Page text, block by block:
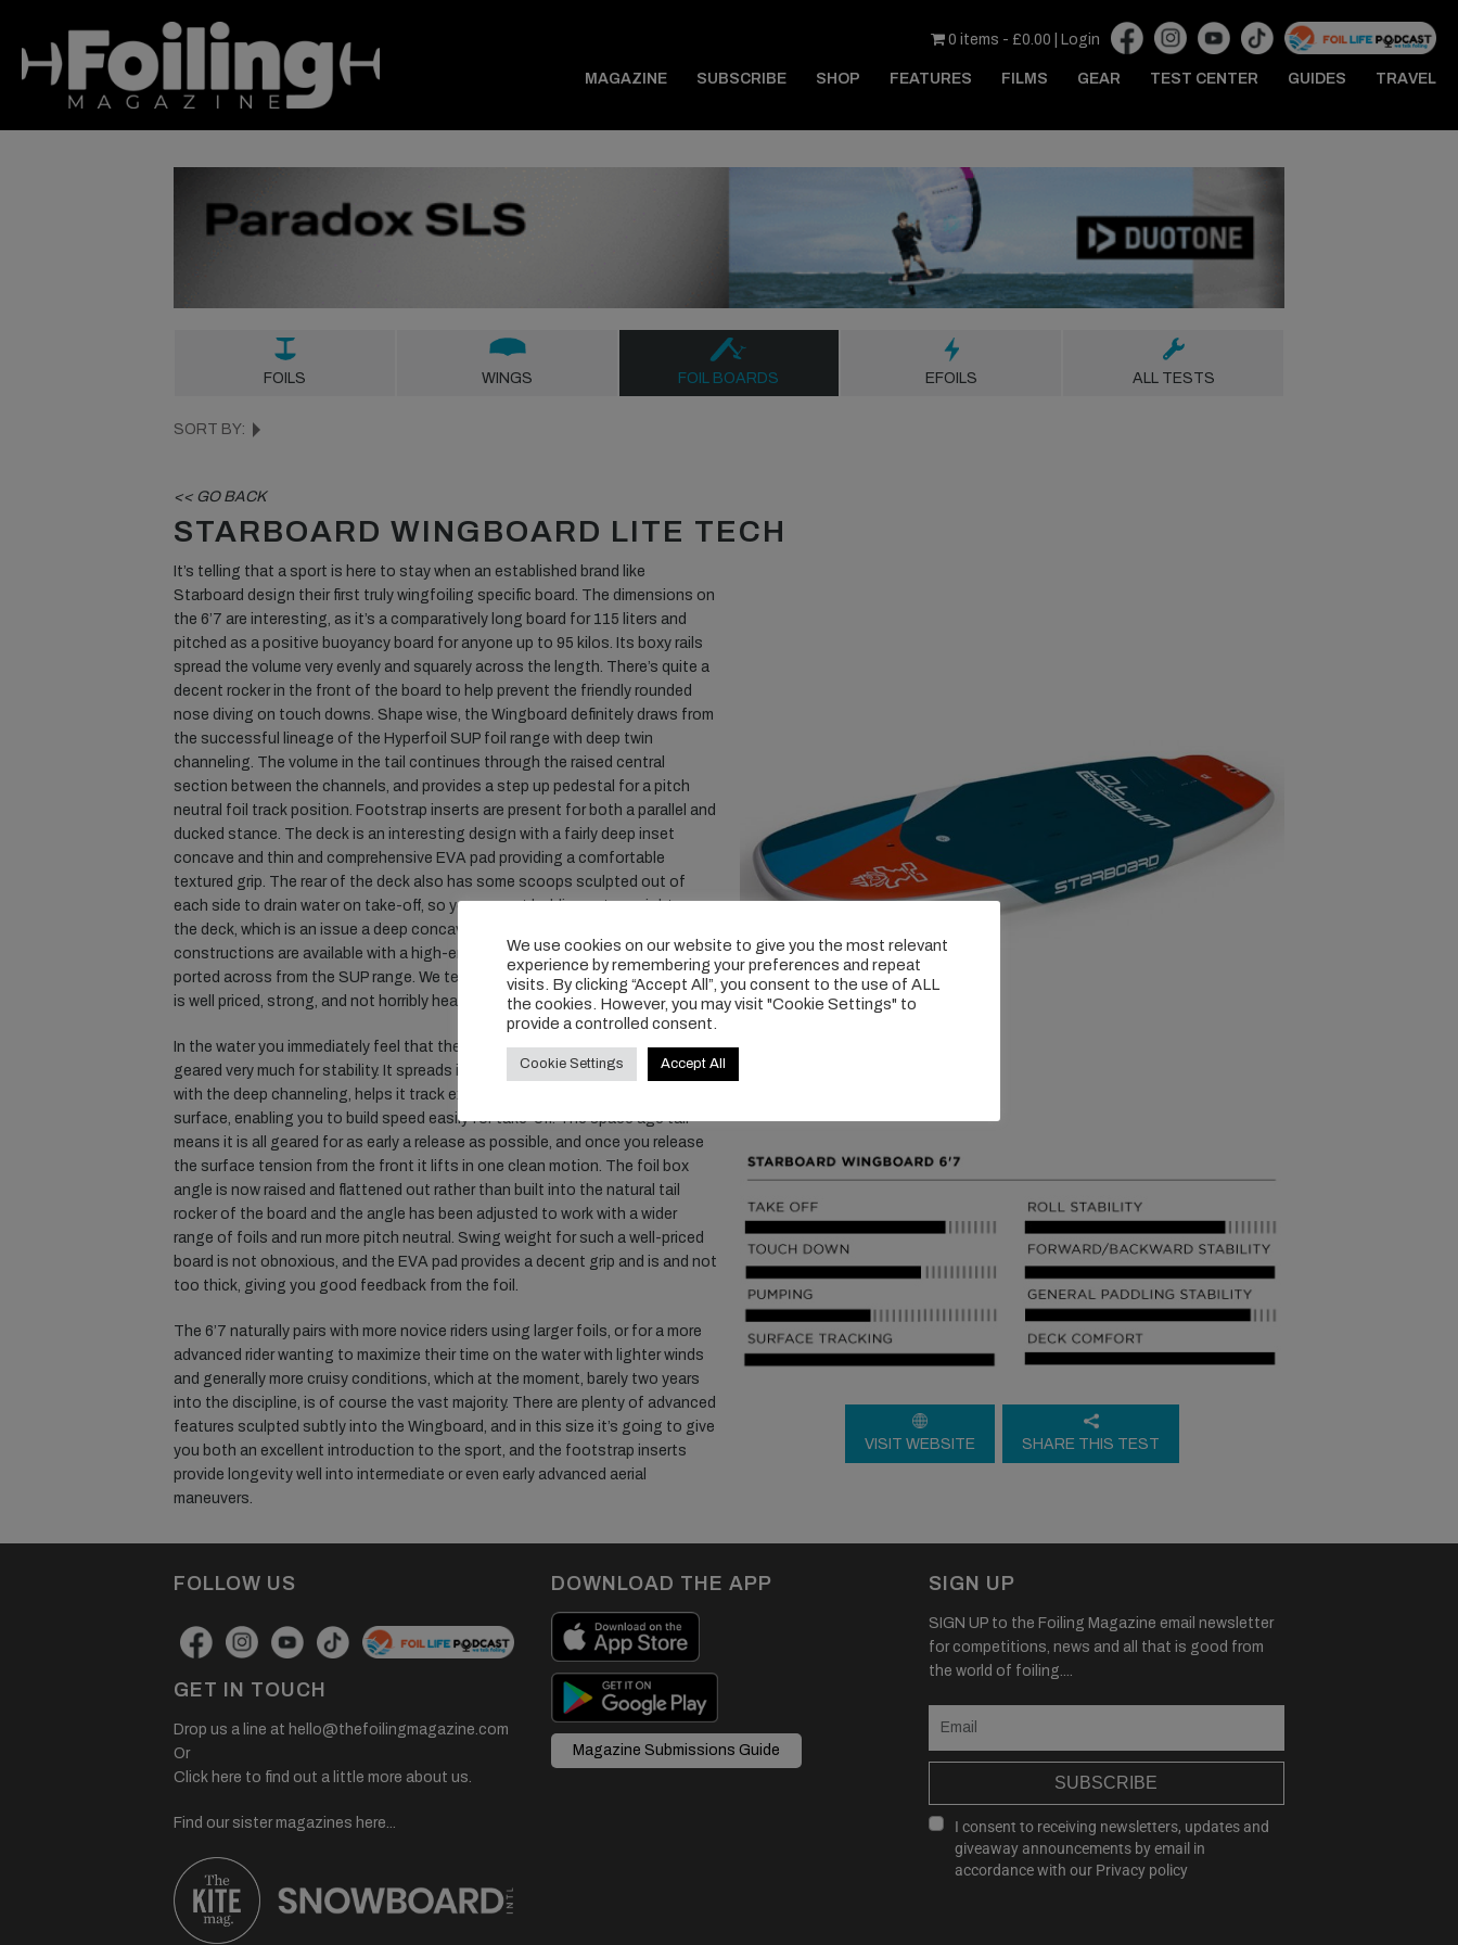
0 items - £0.00 Login
MAGAZINE SUBSCRIBE SHOP FEATURES FILMS GEAR TEST CENTER GUIDES TRAVEL
FOILS WINGS FOIL BOARDS EFOILS ALL TESTS
SORT BY:
<< GO BACK
STARBOARD WINGBOARD LITE TECH
It’s telling that a sport is here to stay when an established brand like
Starboard design their first truly wingfoiling specific board. The dimensions on
the 6’7 are interesting, as it’s a comparatively long board for 115 liters and
pitched as a positive buoyancy board for anyone up to 95 kilos. Its boxy rails
spread the volume very evenly and squarely across the length. There’s quite a
decent rocker in the front of the board to help prevent the friendly rounded
nose diving on touch downs. Shape wise, the Wingboard definitely draws from
the successful lineage of the Hyperfoil SUP foil range with deep twin
channeling. The volume in the tail continues through the raised central
section between the channels, and provides a step up pedestal for a pitch
neutral foil track position. Footstrap inserts are present for both a parallel and
ducked stance. The deck is an interesting design with a fairly deep inset
concave and thin and comprehensive EVA pad providing a comfortable
textured grip. The rear of the deck also has some scoops sculpted out of
each side to drain water on take-off, so you are not holding extra weight on
the deck, which is an issue a deep concave deck can suffer from. Two
constructions are available with a high-end brushed blue carbon option being
ported across from the SUP range. We tested the white Lite Tech build which
is well priced, strong, and not horribly heavy.
In the water you immediately feel that the extra length and square outline is
geared very much for stability. It spreads its volume well. This length, combined
with the deep channeling, helps it track extremely well in a straight line on the
surface, enabling you to build speed easily for take-off. The space age tail
means it is all geared for as early a release as possible, and once you release
the surface tension from the front it lifts in one clean motion. The foil box
angle is now raised and flattened out rather than built into the natural tail
rocker of the board and the angle has been adjusted to work with a wider
range of foils and run more pitch neutral. Swing weight for such a well-priced
board is not obnoxious, and the EVA pad provides a decent grip and is and not
too thick, giving you good feedback from the foil.
The 6’7 naturally pairs with more novice riders using larger foils, or for a more
advanced rider wanting to maximize their time on the water with lighter winds
and generally more cruisy conditions, which at the moment, barely two years
into the discipline, is of course the vast majority. There are plenty of advanced
features sculpted subtly into the Wingboard, and in this size it’s going to give
you both an excellent introduction to the sport, and the footstrap inserts
provide longevity well into intermediate or even early advanced aerial
maneuvers.
VISIT WEBSITE SHARE THIS TEST
FOLLOW US
GET IN TOUCH
Drop us a line at hello@thefoilingmagazine.com
Or
Click here to find out a little more about us.
Find our sister magazines here...
DOWNLOAD THE APP
Magazine Submissions Guide
SIGN UP
SIGN UP to the Foiling Magazine email newsletter
for competitions, news and all that is good from
the world of foiling....
SUBSCRIBE
I consent to receiving newsletters, updates and
giveaway announcements by email in
accordance with our Privacy policy
We use cookies on our website to give you the most relevant
experience by remembering your preferences and repeat
visits. By clicking “Accept All”, you consent to the use of ALL
the cookies. However, you may visit "Cookie Settings" to
provide a controlled consent.
Cookie Settings Accept All